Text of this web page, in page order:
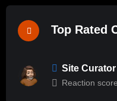
Top Rated
Site Curator
Reaction